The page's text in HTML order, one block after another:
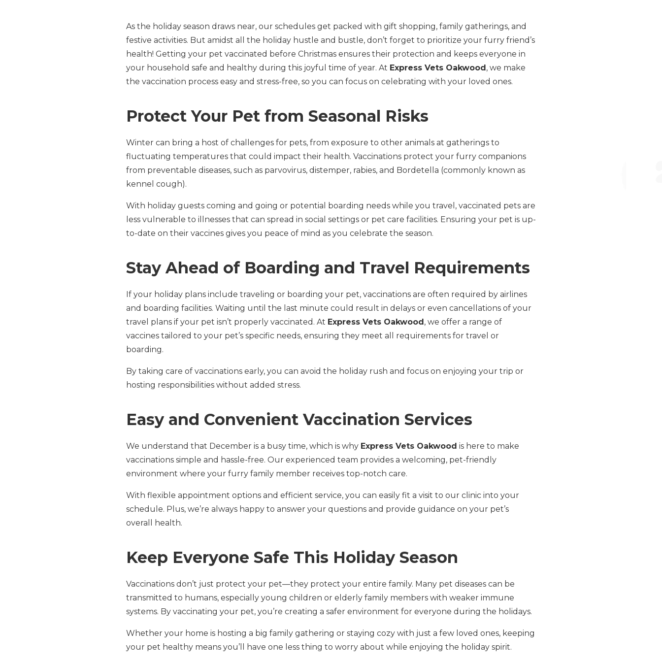
As the holiday season draws near, our schedules get packed with gift shopping, family gatherings, and
festive activities. But amidst all the holiday hustle and bustle, don’t forget to prioritize your furry friend’s
health! Getting your pet vaccinated before Christmas ensures their protection and keeps everyone in
your household safe and healthy during this joyful time of year. At Express Vets Oakwood, we make
the vaccination process easy and stress-free, so you can focus on celebrating with your loved ones.
Protect Your Pet from Seasonal Risks
Winter can bring a host of challenges for pets, from exposure to other animals at gatherings to
fluctuating temperatures that could impact their health. Vaccinations protect your furry companions
from preventable diseases, such as parvovirus, distemper, rabies, and Bordetella (commonly known as
kennel cough).
With holiday guests coming and going or potential boarding needs while you travel, vaccinated pets are
less vulnerable to illnesses that can spread in social settings or pet care facilities. Ensuring your pet is up-
to-date on their vaccines gives you peace of mind as you celebrate the season.
Stay Ahead of Boarding and Travel Requirements
If your holiday plans include traveling or boarding your pet, vaccinations are often required by airlines
and boarding facilities. Waiting until the last minute could result in delays or even cancellations of your
travel plans if your pet isn’t properly vaccinated. At Express Vets Oakwood, we offer a range of
vaccines tailored to your pet’s specific needs, ensuring they meet all requirements for travel or
boarding.
By taking care of vaccinations early, you can avoid the holiday rush and focus on enjoying your trip or
hosting responsibilities without added stress.
Easy and Convenient Vaccination Services
We understand that December is a busy time, which is why Express Vets Oakwood is here to make
vaccinations simple and hassle-free. Our experienced team provides a welcoming, pet-friendly
environment where your furry family member receives top-notch care.
With flexible appointment options and efficient service, you can easily fit a visit to our clinic into your
schedule. Plus, we’re always happy to answer your questions and provide guidance on your pet’s
overall health.
Keep Everyone Safe This Holiday Season
Vaccinations don’t just protect your pet—they protect your entire family. Many pet diseases can be
transmitted to humans, especially young children or elderly family members with weaker immune
systems. By vaccinating your pet, you’re creating a safer environment for everyone during the holidays.
Whether your home is hosting a big family gathering or staying cozy with just a few loved ones, keeping
your pet healthy means you’ll have one less thing to worry about while enjoying the holiday spirit.